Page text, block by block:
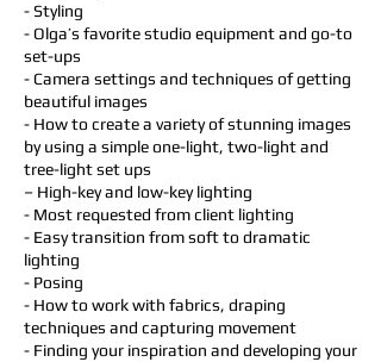
- Styling
- Olga’s favorite studio equipment and go-to
set-ups
- Camera settings and techniques of getting
beautiful images
- How to create a variety of stunning images
by using a simple one-light, two-light and
tree-light set ups
– High-key and low-key lighting
- Most requested from client lighting
- Easy transition from soft to dramatic
lighting
- Posing
- How to work with fabrics, draping
techniques and capturing movement
- Finding your inspiration and developing your